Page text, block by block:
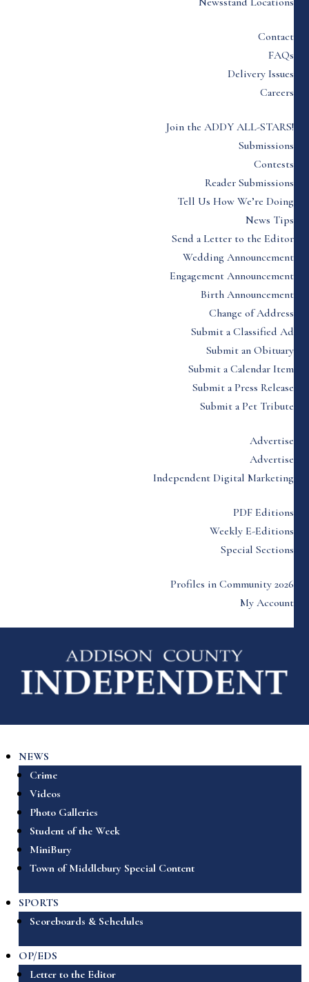
Contact
FAQs
Delivery Issues
Careers
Join the ADDY ALL-STARS!
Submissions
Contests
Reader Submissions
Tell Us How We’re Doing
News Tips
Send a Letter to the Editor
Wedding Announcement
Engagement Announcement
Birth Announcement
Change of Address
Submit a Classified Ad
Submit an Obituary
Submit a Calendar Item
Submit a Press Release
Submit a Pet Tribute
Advertise
Advertise
Independent Digital Marketing
PDF Editions
Weekly E-Editions
Special Sections
Profiles in Community 2026
My Account
NEWS
Crime
Videos
Photo Galleries
Student of the Week
MiniBury
Town of Middlebury Special Content
SPORTS
Scoreboards & Schedules
OP/EDS
Letter to the Editor